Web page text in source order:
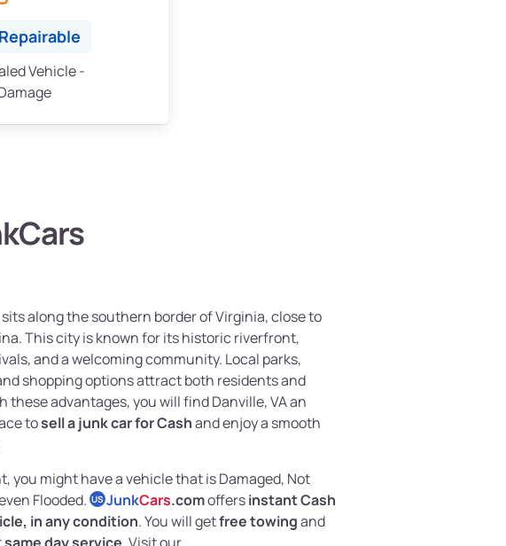
Vehicle -
sits along the southern border of Virginia, close to
This city is known for its historic riverfront,
and a welcoming community. Local parks,
shopping options attract both residents and
these advantages, you will find Danville, VA an
tosell a junk car for Cashand enjoy a smooth
you might have a vehicle that is Damaged, Not
Flooded. US JunkCars.comoffersinstant Cash
in any condition. You will getfree towingand